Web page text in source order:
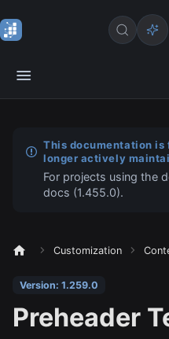
This documentation is
longer actively
For projects using the
docs (1.455.0).
Customization
Version: 1.259.0
Preheader